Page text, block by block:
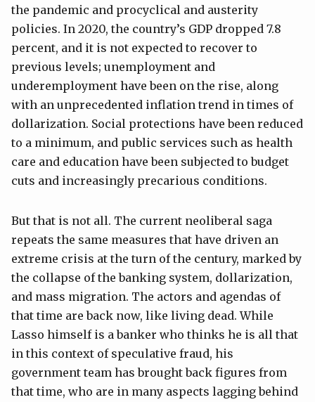
the pandemic and procyclical and austerity
policies. In 2020, the country’s GDP dropped 7.8
percent, and it is not expected to recover to
previous levels; unemployment and
underemployment have been on the rise, along
with an unprecedented inflation trend in times of
dollarization. Social protections have been reduced
to a minimum, and public services such as health
care and education have been subjected to budget
cuts and increasingly precarious conditions.
But that is not all. The current neoliberal saga
repeats the same measures that have driven an
extreme crisis at the turn of the century, marked by
the collapse of the banking system, dollarization,
and mass migration. The actors and agendas of
that time are back now, like living dead. While
Lasso himself is a banker who thinks he is all that
in this context of speculative fraud, his
government team has brought back figures from
that time, who are in many aspects lagging behind